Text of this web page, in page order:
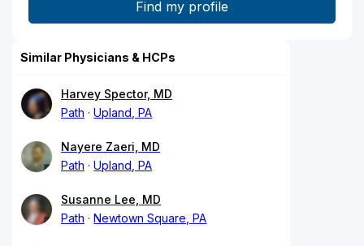
Similar Physicians & HCPs
Harvey Spector, MD
Path
Upland, PA
Nayere Zaeri, MD
Path
Upland, PA
Susanne Lee, MD
Path
Newtown Square, PA